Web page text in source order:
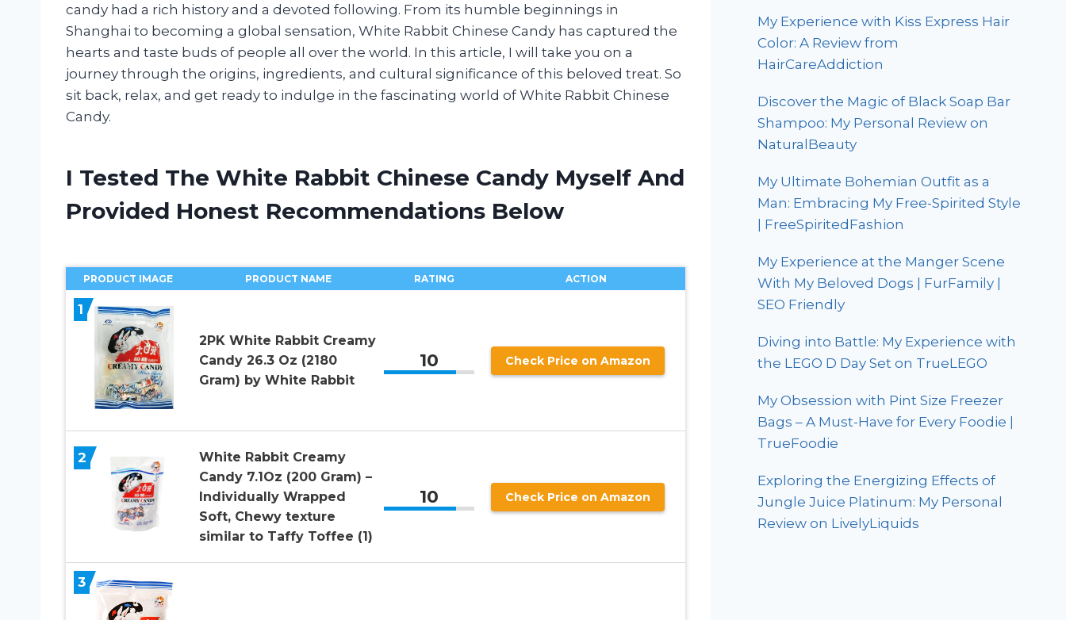
candy had a rich history and a devoted following. From its humble beginnings in
Shanghai to becoming a global sensation, White Rabbit Chinese Candy has captured the
hearts and taste buds of people all over the world. In this article, I will take you on a
journey through the origins, ingredients, and cultural significance of this beloved treat. So
sit back, relax, and get ready to indulge in the fascinating world of White Rabbit Chinese
Candy.
I Tested The White Rabbit Chinese Candy Myself And
Provided Honest Recommendations Below
PRODUCT IMAGE PRODUCT NAME RATING ACTION
1
2PK White Rabbit Creamy
Candy 26.3 Oz (2180
Gram) by White Rabbit
10 Check Price on Amazon
2
White Rabbit Creamy
Candy 7.1Oz (200 Gram) –
Individually Wrapped
Soft, Chewy texture
similar to Taffy Toffee (1)
10 Check Price on Amazon
3
My Experience with Kiss Express Hair
Color: A Review from
HairCareAddiction
Discover the Magic of Black Soap Bar
Shampoo: My Personal Review on
NaturalBeauty
My Ultimate Bohemian Outfit as a
Man: Embracing My Free-Spirited Style
| FreeSpiritedFashion
My Experience at the Manger Scene
With My Beloved Dogs | FurFamily |
SEO Friendly
Diving into Battle: My Experience with
the LEGO D Day Set on TrueLEGO
My Obsession with Pint Size Freezer
Bags – A Must-Have for Every Foodie |
TrueFoodie
Exploring the Energizing Effects of
Jungle Juice Platinum: My Personal
Review on LivelyLiquids